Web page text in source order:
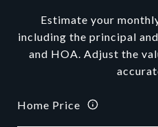
Estimate your
including the principal
and HOA. Adjust the
Home Price